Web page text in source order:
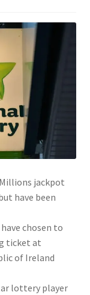
jackpot
have been
chosen to
ticket at
of Ireland
lottery player